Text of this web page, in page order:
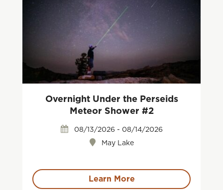
Overnight Under the Perseids
Meteor Shower #2
May Lake
08/13/2026 - 08/14/2026
Learn More